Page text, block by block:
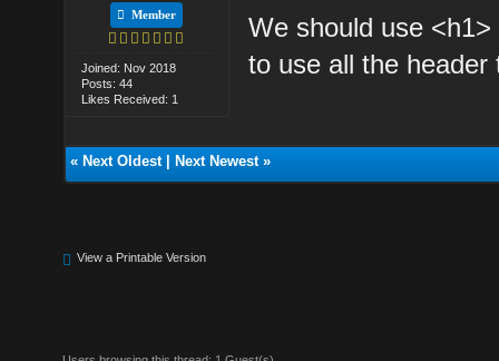
Member
Joined: Nov 2018
Posts: 44
Likes Received: 1
We should use
to use all the
« Next Oldest| Next Newest»
View a Printable Version